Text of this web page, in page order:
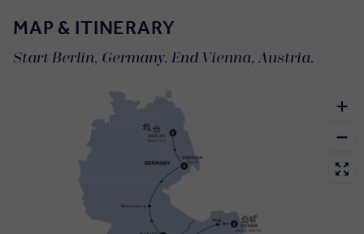
MAP & ITINERARY
Start Berlin, Germany. End Vienna, Austria.